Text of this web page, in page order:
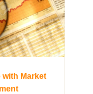
with Market